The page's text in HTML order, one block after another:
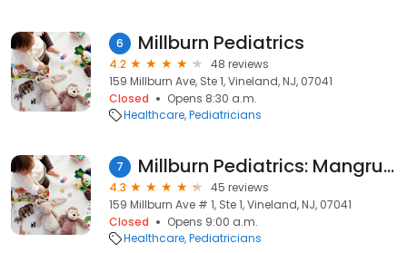
6 Millburn Pediatrics
4.2
48 reviews
159 Millburn Ave, Ste 1, Vineland, NJ, 07041
Closed
Opens 8:30 a.m.
Healthcare Pediatricians
7 Millburn Pediatrics: Mangru Subita MD
4.3
45 reviews
159 Millburn Ave # 1, Ste 1, Vineland, NJ, 07041
Closed
Opens 9:00 a.m.
Healthcare Pediatricians